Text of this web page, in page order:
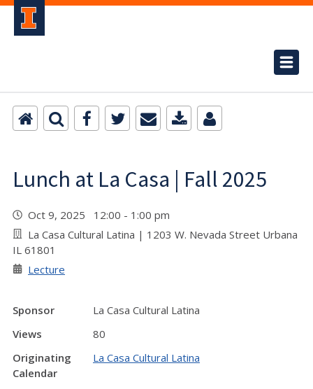
Lunch at La Casa | Fall 2025
Oct 9, 2025 12:00 - 1:00 pm
La Casa Cultural Latina | 1203 W. Nevada Street Urbana
IL 61801
Lecture
Sponsor
La Casa Cultural Latina
Views
80
Originating
Calendar
La Casa Cultural Latina